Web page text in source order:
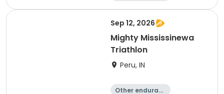
Triathlon
Duathlon
Sprint
Sep 12, 2026
Mighty Mississinewa
Triathlon
Peru, IN
Other enduranc